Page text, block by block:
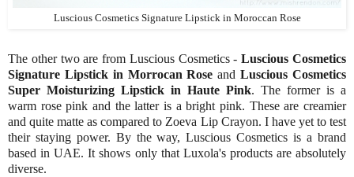
Luscious Cosmetics Signature Lipstick in Moroccan Rose
The other two are from Luscious Cosmetics -Luscious Cosmetics
Signature Lipstick in Morrocan Rose andLuscious Cosmetics
Super Moisturizing Lipstick in Haute Pink. The former is a
warm rose pink and the latter is a bright pink. These are creamier
and quite matte as compared to Zoeva Lip Crayon. I have yet to test
their staying power. By the way, Luscious Cosmetics is a brand
based in UAE. It shows only that Luxola's products are absolutely
diverse.